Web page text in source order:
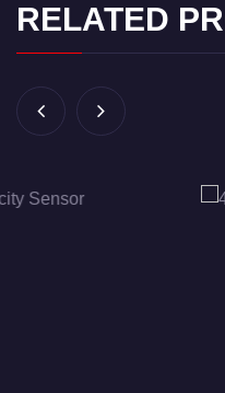
RELATED